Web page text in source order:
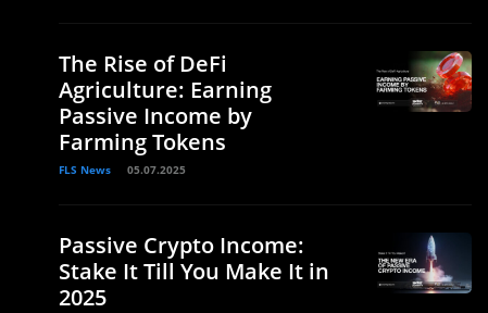
The Rise of DeFi
Agriculture: Earning
Passive Income by
Farming Tokens
FLS News 05.07.2025
Passive Crypto Income:
Stake It Till You Make It in
2025